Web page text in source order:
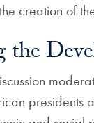
creation of
the
presidents